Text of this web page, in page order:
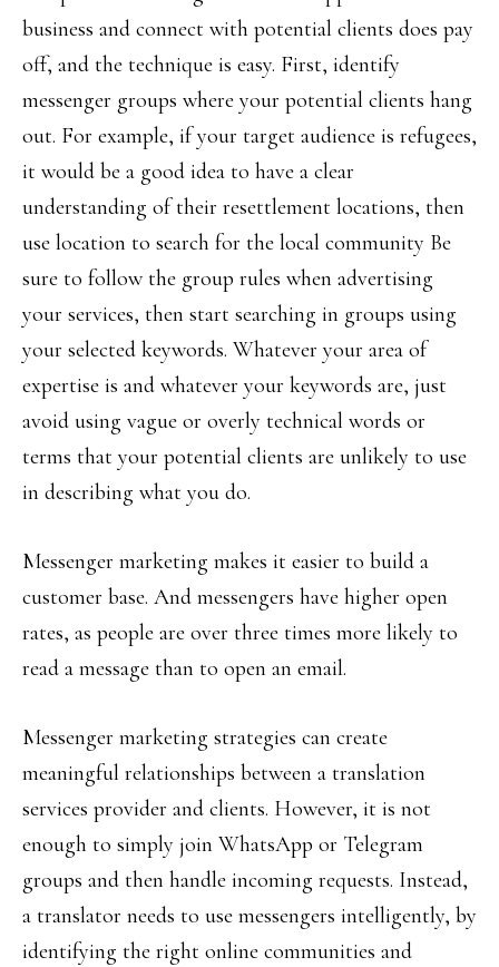
business and connect with potential clients does pay
off, and the technique is easy. First, identify
messenger groups where your potential clients hang
out. For example, if your target audience is refugees,
it would be a good idea to have a clear
understanding of their resettlement locations, then
use location to search for the local community Be
sure to follow the group rules when advertising
your services, then start searching in groups using
your selected keywords. Whatever your area of
expertise is and whatever your keywords are, just
avoid using vague or overly technical words or
terms that your potential clients are unlikely to use
in describing what you do.
Messenger marketing makes it easier to build a
customer base. And messengers have higher open
rates, as people are over three times more likely to
read a message than to open an email.
Messenger marketing strategies can create
meaningful relationships between a translation
services provider and clients. However, it is not
enough to simply join WhatsApp or Telegram
groups and then handle incoming requests. Instead,
a translator needs to use messengers intelligently, by
identifying the right online communities and